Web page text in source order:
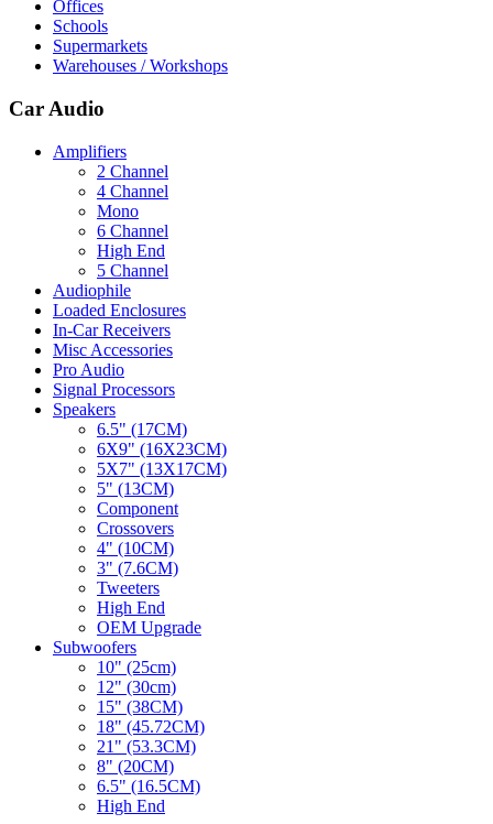
Offices
Schools
Supermarkets
Warehouses / Workshops
Car Audio
Amplifiers
2 Channel
4 Channel
Mono
6 Channel
High End
5 Channel
Audiophile
Loaded Enclosures
In-Car Receivers
Misc Accessories
Pro Audio
Signal Processors
Speakers
6.5" (17CM)
6X9" (16X23CM)
5X7" (13X17CM)
5" (13CM)
Component
Crossovers
4" (10CM)
3" (7.6CM)
Tweeters
High End
OEM Upgrade
Subwoofers
10" (25cm)
12" (30cm)
15" (38CM)
18" (45.72CM)
21" (53.3CM)
8" (20CM)
6.5" (16.5CM)
High End